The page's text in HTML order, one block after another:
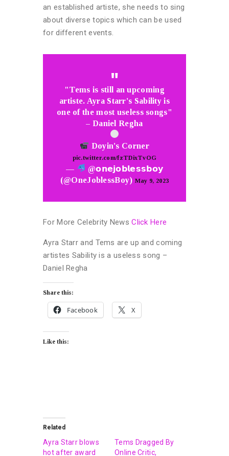
an established artiste, she needs to sing
about diverse topics which can be used
for different events.
"Tems is still an upcoming
artiste. Ayra Starr's Sability is
one of the most useless songs"
– Daniel Regha
Doyin's Corner
pic.twitter.com/fzTDixTvOG
—
@𝗼𝗻𝗲𝗷𝗼𝗯𝗹𝗲𝘀𝘀𝗯𝗼𝘆
(@OneJoblessBoy) May 9, 2023
For More Celebrity NewsClick Here
Ayra Starr and Tems are up and coming
artistes Sability is a useless song –
Daniel Regha
Share this:
Facebook X
Like this:
Related
Ayra Starr blows
hot after award
Tems Dragged By
Online Critic,